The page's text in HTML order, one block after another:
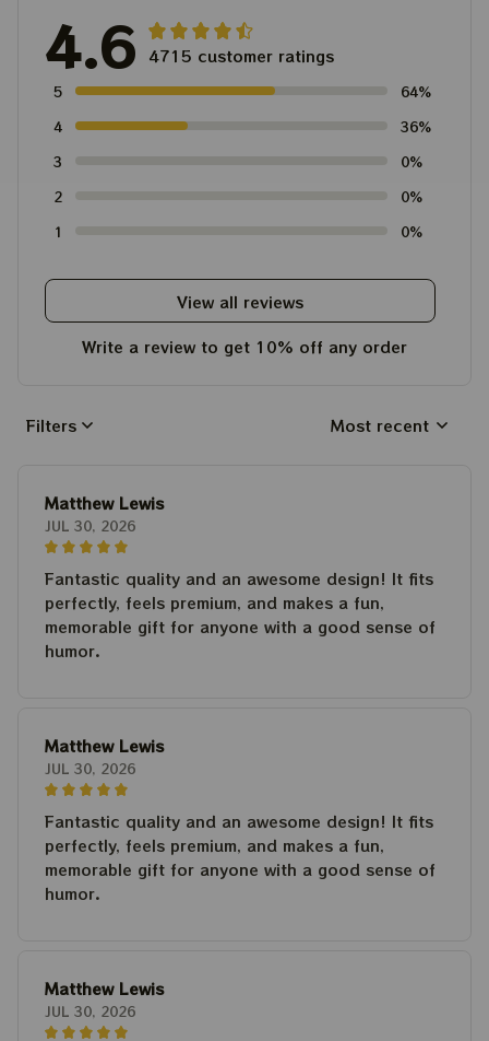
4.6 4715 customer ratings
5
64%
4
36%
3
0%
2
0%
1
0%
View all reviews
Write a review to get 10% off any order
Filters Most recent
Matthew Lewis
JUL 30, 2026
Fantastic quality and an awesome design! It fits
perfectly, feels premium, and makes a fun,
memorable gift for anyone with a good sense of
humor.
Matthew Lewis
JUL 30, 2026
Fantastic quality and an awesome design! It fits
perfectly, feels premium, and makes a fun,
memorable gift for anyone with a good sense of
humor.
Matthew Lewis
JUL 30, 2026